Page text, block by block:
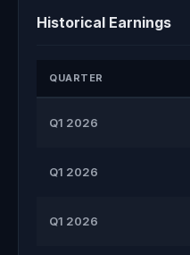
Historical Earnings
QUARTER
Q1 2026
Q1 2026
Q1 2026